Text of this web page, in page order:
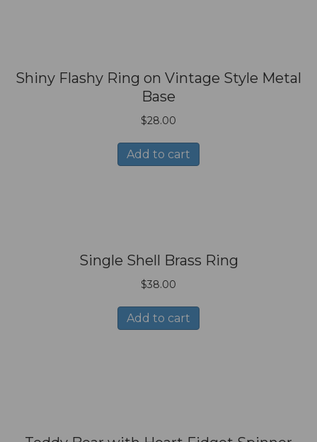
Shiny Flashy Ring on Vintage Style Metal
Base
$28.00
Add to cart
Single Shell Brass Ring
$38.00
Add to cart